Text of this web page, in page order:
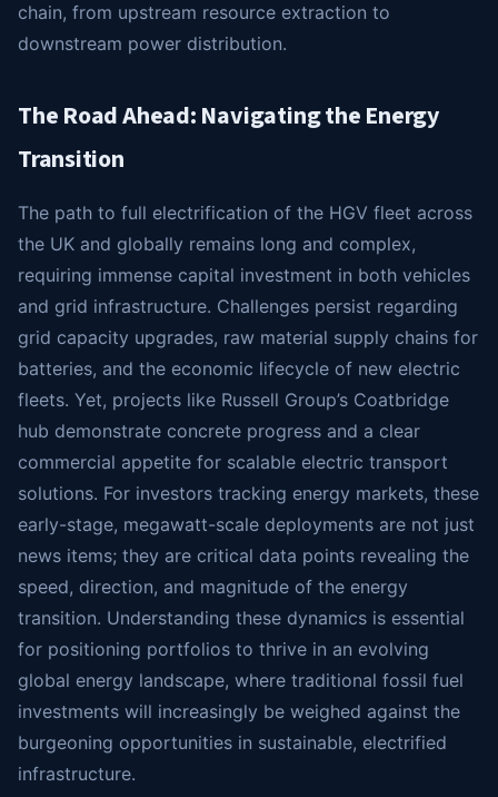
chain, from upstream resource extraction to
downstream power distribution.
The Road Ahead: Navigating the Energy
Transition
The path to full electrification of the HGV fleet across
the UK and globally remains long and complex,
requiring immense capital investment in both vehicles
and grid infrastructure. Challenges persist regarding
grid capacity upgrades, raw material supply chains for
batteries, and the economic lifecycle of new electric
fleets. Yet, projects like Russell Group’s Coatbridge
hub demonstrate concrete progress and a clear
commercial appetite for scalable electric transport
solutions. For investors tracking energy markets, these
early-stage, megawatt-scale deployments are not just
news items; they are critical data points revealing the
speed, direction, and magnitude of the energy
transition. Understanding these dynamics is essential
for positioning portfolios to thrive in an evolving
global energy landscape, where traditional fossil fuel
investments will increasingly be weighed against the
burgeoning opportunities in sustainable, electrified
infrastructure.